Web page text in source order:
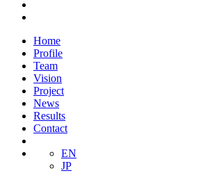
Home
Profile
Team
Vision
Project
News
Results
Contact
EN
JP